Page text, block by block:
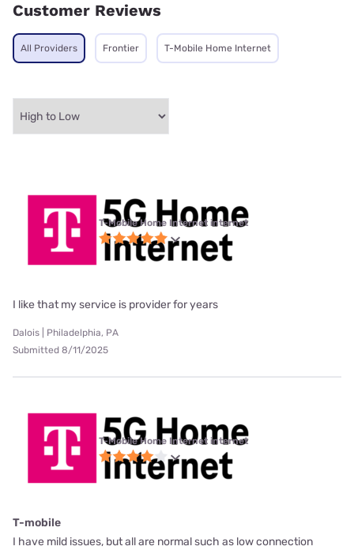
Customer Reviews
All Providers Frontier T-Mobile Home Internet
T-Mobile Home Internet internet
I like that my service is provider for years
Dalois | Philadelphia, PA
Submitted 8/11/2025
T-Mobile Home Internet internet
T-mobile
I have mild issues, but all are normal such as low connection